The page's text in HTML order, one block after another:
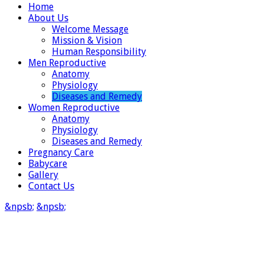
Home
About Us
Welcome Message
Mission & Vision
Human Responsibility
Men Reproductive
Anatomy
Physiology
Diseases and Remedy
Women Reproductive
Anatomy
Physiology
Diseases and Remedy
Pregnancy Care
Babycare
Gallery
Contact Us
&npsb; &npsb;